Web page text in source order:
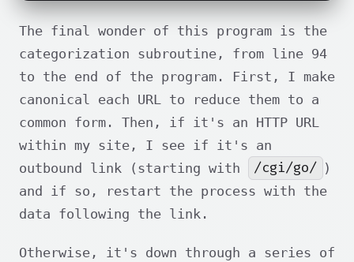
The final wonder of this program is the
categorization subroutine, from line 94
to the end of the program. First, I make
canonical each URL to reduce them to a
common form. Then, if it's an HTTP URL
within my site, I see if it's an
outbound link (starting with
/cgi/go/ )
and if so, restart the process with the
data following the link.
Otherwise, it's down through a series of